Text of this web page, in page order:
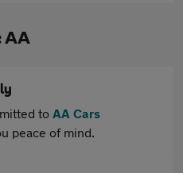
AA
to AA Cars
peace of mind.